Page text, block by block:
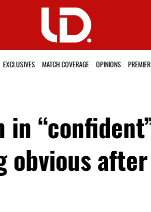
EXCLUSIVES MATCH COVERAGE OPINIONS
in